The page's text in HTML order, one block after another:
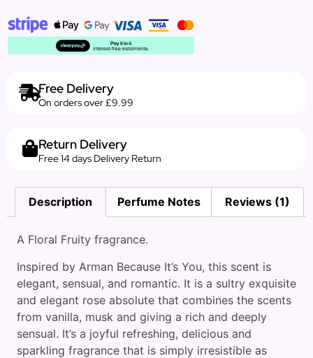
Free Delivery
On orders over £9.99
Return Delivery
Free 14 days Delivery Return
Description Perfume Notes Reviews (1)
A Floral Fruity fragrance.
Inspired by Arman Because It’s You, this scent is
elegant, sensual, and romantic. It is a sultry exquisite
and elegant rose absolute that combines the scents
from vanilla, musk and giving a rich and deeply
sensual. It’s a joyful refreshing, delicious and
sparkling fragrance that is simply irresistible as